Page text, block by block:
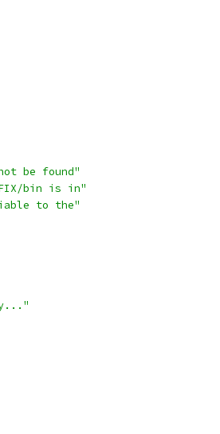
be found"
bin is in"
to the"